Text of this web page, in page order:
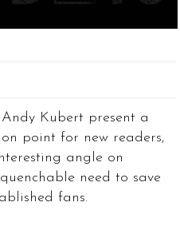
Kubert present a
point for new readers,
angle on
need to save
fans.